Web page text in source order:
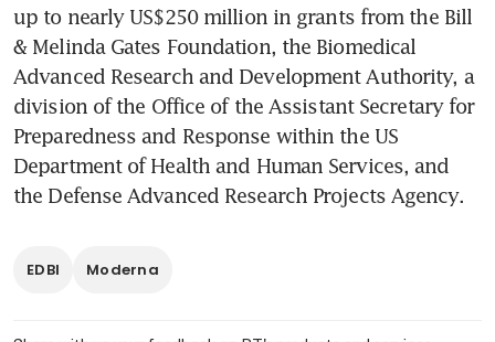
up to nearly US$250 million in grants from the Bill
& Melinda Gates Foundation, the Biomedical
Advanced Research and Development Authority, a
division of the Office of the Assistant Secretary for
Preparedness and Response within the US
Department of Health and Human Services, and
the Defense Advanced Research Projects Agency.
EDBI Moderna